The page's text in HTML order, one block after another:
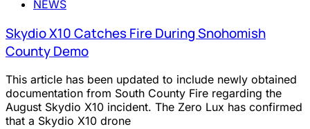
NEWS
Skydio X10 Catches Fire During Snohomish
County Demo
This article has been updated to include newly obtained
documentation from South County Fire regarding the
August Skydio X10 incident. The Zero Lux has confirmed
that a Skydio X10 drone